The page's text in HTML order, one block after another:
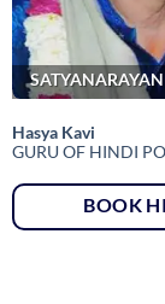
Hasya Kavi
GURU OF HINDI
BOOK